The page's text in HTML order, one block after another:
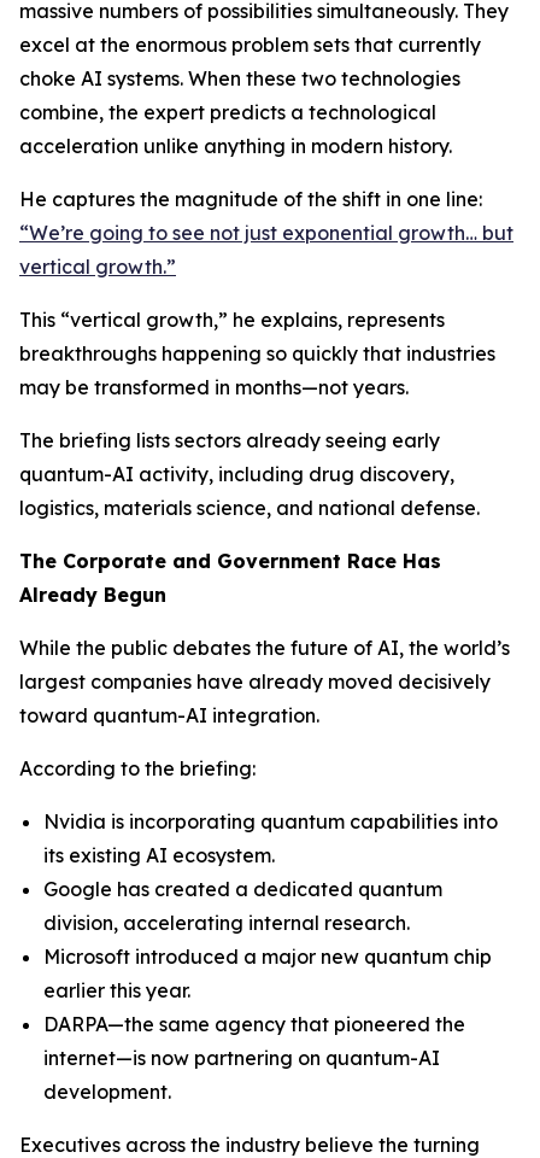
massive numbers of possibilities simultaneously. They
excel at the enormous problem sets that currently
choke AI systems. When these two technologies
combine, the expert predicts a technological
acceleration unlike anything in modern history.
He captures the magnitude of the shift in one line:
“We’re going to see not just exponential growth… but
vertical growth.”
This “vertical growth,” he explains, represents
breakthroughs happening so quickly that industries
may be transformed in months—not years.
The briefing lists sectors already seeing early
quantum-AI activity, including drug discovery,
logistics, materials science, and national defense.
The Corporate and Government Race Has
Already Begun
While the public debates the future of AI, the world’s
largest companies have already moved decisively
toward quantum-AI integration.
According to the briefing:
Nvidia is incorporating quantum capabilities into
its existing AI ecosystem.
Google has created a dedicated quantum
division, accelerating internal research.
Microsoft introduced a major new quantum chip
earlier this year.
DARPA—the same agency that pioneered the
internet—is now partnering on quantum-AI
development.
Executives across the industry believe the turning